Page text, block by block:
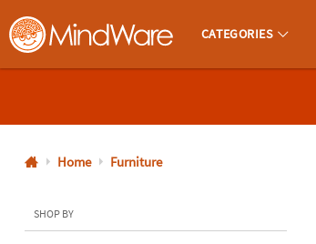
MindWare - Brainy Toys for Kids of All Ages.
CATEGORIES
800-
8480
Home Furniture
SHOP BY